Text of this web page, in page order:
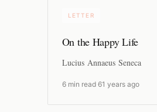
LETTER
On the Happy Life
Lucius Annaeus Seneca
6 min read· 61 years ago